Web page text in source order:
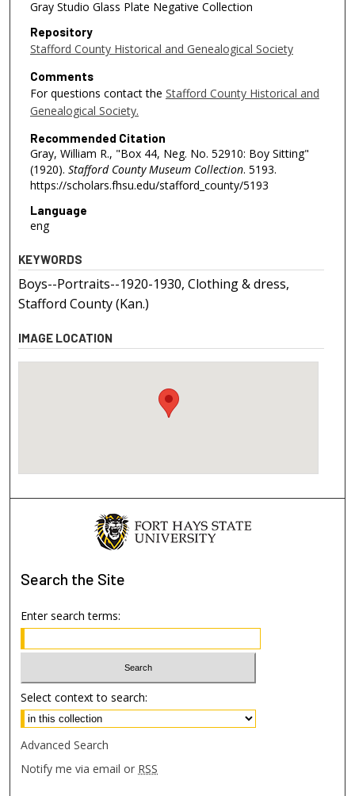
Gray Studio Glass Plate Negative Collection
Repository
Stafford County Historical and Genealogical Society
Comments
For questions contact the Stafford County Historical and
Genealogical Society.
Recommended Citation
Gray, William R., "Box 44, Neg. No. 52910: Boy Sitting"
(1920). Stafford County Museum Collection. 5193.
https://scholars.fhsu.edu/stafford_county/5193
Language
eng
KEYWORDS
Boys--Portraits--1920-1930, Clothing & dress,
Stafford County (Kan.)
IMAGE LOCATION
Search the Site
Enter search terms:
Select context to search:
Advanced Search
Notify me via email or RSS